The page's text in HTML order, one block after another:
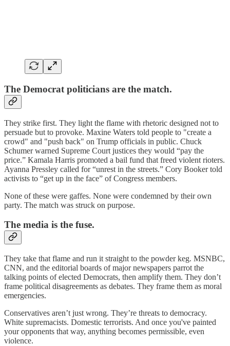
The Democrat politicians are the match.
They strike first. They light the flame with rhetoric designed not to
persuade but to provoke. Maxine Waters told people to "create a
crowd" and "push back" on Trump officials in public. Chuck
Schumer warned Supreme Court justices they would “pay the
price.” Kamala Harris promoted a bail fund that freed violent rioters.
Ayanna Pressley called for “unrest in the streets.” Cory Booker told
activists to “get up in the face” of Congress members.
None of these were gaffes. None were condemned by their own
party. The match was struck on purpose.
The media is the fuse.
They take that flame and run it straight to the powder keg. MSNBC,
CNN, and the editorial boards of major newspapers parrot the
talking points of elected Democrats, then amplify them. They don’t
frame political disagreements as debates. They frame them as moral
emergencies.
Conservatives aren’t just wrong. They’re threats to democracy.
White supremacists. Domestic terrorists. And once you've painted
your opponents that way, anything becomes permissible, even
violence.